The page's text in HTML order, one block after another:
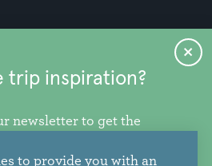
trip inspiration?
newsletter to get the
of the PNW.
to provide you with an